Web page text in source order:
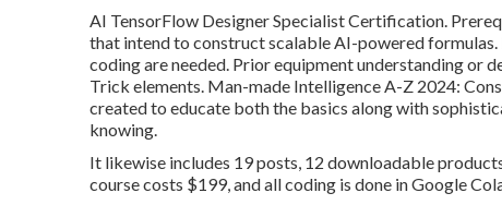
AI TensorFlow Designer Specialist Certification.
that intend to constructscalable AI-powered formulas
coding are needed. Prior equipment understanding or
Trick elements. Man-made Intelligence A-Z 2024:
created to educate both the basics along with
knowing.
It likewise includes 19 posts, 12 downloadable
course costs $199, and all coding is done in Google